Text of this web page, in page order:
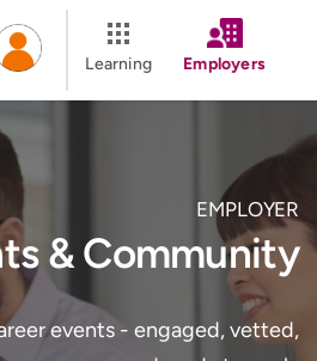
Learning Employers
EMPLOYER
& Community
events - engaged, vetted,